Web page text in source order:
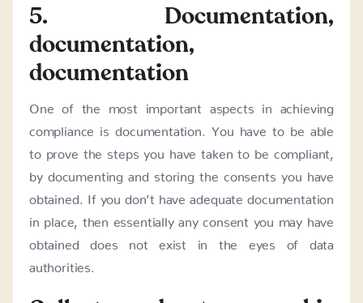
5. Documentation,
documentation,
documentation
One of the most important aspects in achieving
compliance is documentation. You have to be able
to prove the steps you have taken to be compliant,
by documenting and storing the consents you have
obtained. If you don’t have adequate documentation
in place, then essentially any consent you may have
obtained does not exist in the eyes of data
authorities.